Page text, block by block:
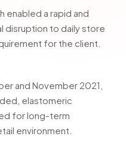
enabled a rapid and
disruption to daily store
for the client.
and November 2021,
elastomeric
for long-term
environment.